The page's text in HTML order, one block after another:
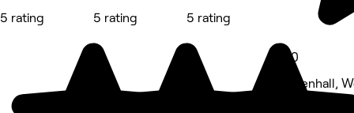
5 rating
5 rating
5 rating
5.0
Willenhall,